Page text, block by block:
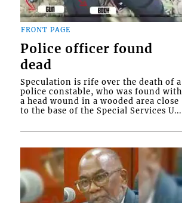
FRONT PAGE
Police officer found
dead
Speculation is rife over the death of a
police constable, who was found with
a head wound in a wooded area close
to the base of the Special Services U...